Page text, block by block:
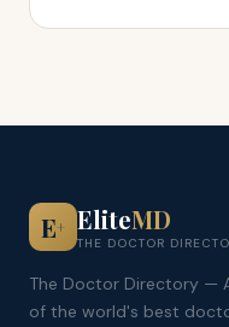
E+ EliteMD
THE DOCTOR
The Doctor Directory —
of the world's best